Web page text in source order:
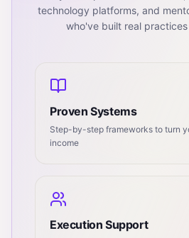
technology platforms, and
who've built real
Proven Systems
Step-by-step frameworks to turn
income
Execution Support